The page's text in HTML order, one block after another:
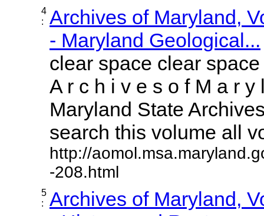
4
:
Archives of Maryland,
- Maryland Geological...
clear space clear
A r c h i v e s o f M a r y
Maryland State
search this volume all
http://
-208.html
5
:
Archives of Maryland,